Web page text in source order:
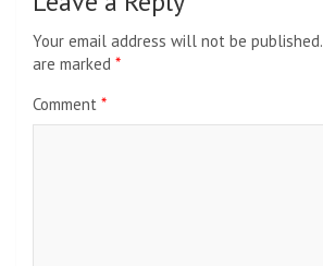
Your email address will not be published.
are marked *
Comment *